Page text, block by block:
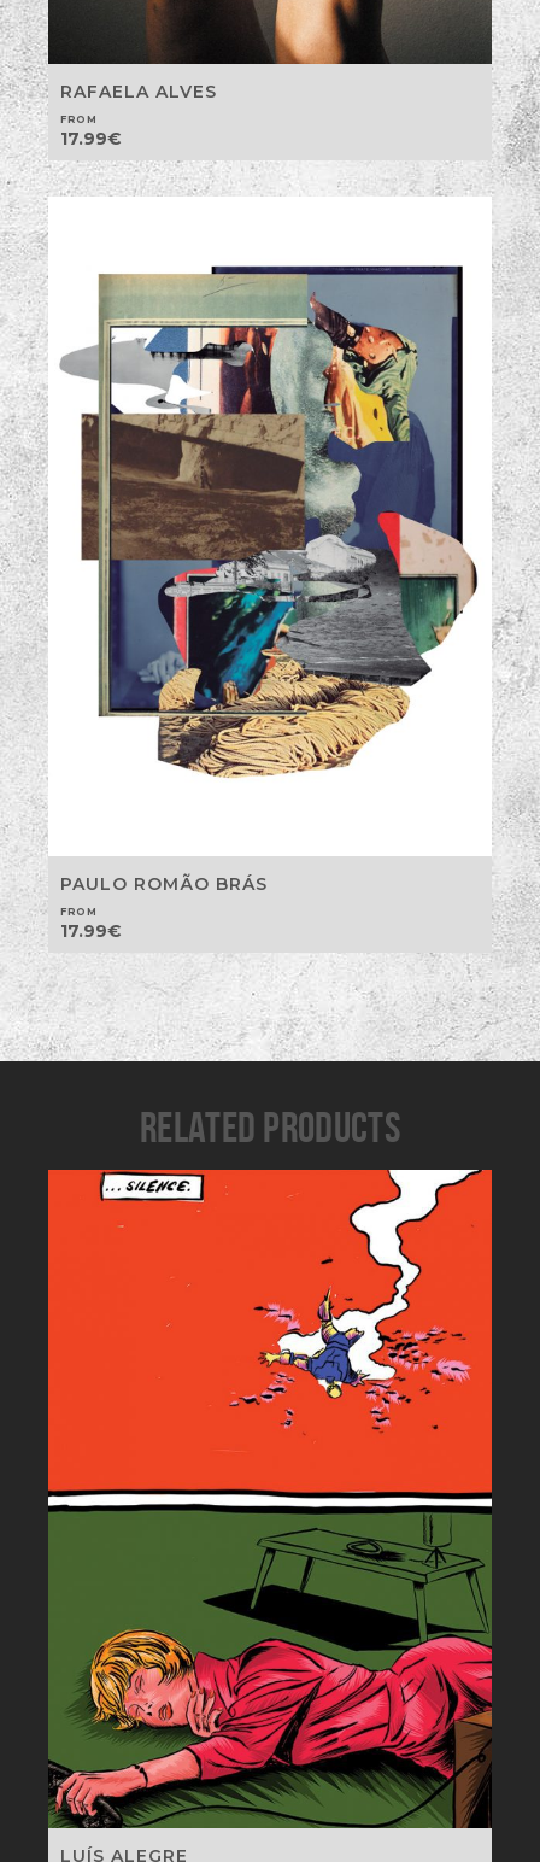
RAFAELA ALVES
FROM
17.99€
PAULO ROMÃO BRÁS
FROM
17.99€
RELATED PRODUCTS
LUÍS ALEGRE